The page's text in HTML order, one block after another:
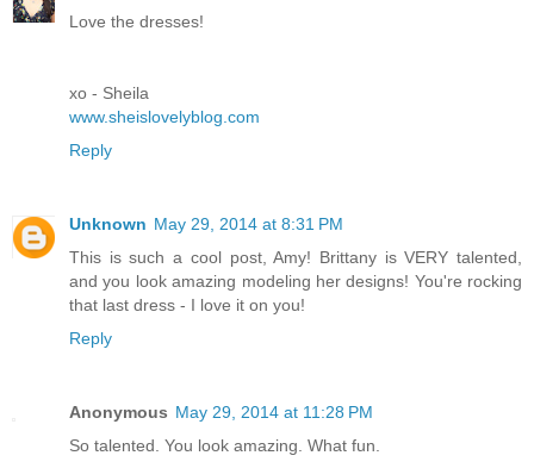
Love the dresses!
xo - Sheila
www.sheislovelyblog.com
Reply
Unknown May 29, 2014 at 8:31 PM
This is such a cool post, Amy! Brittany is VERY talented,
and you look amazing modeling her designs! You're rocking
that last dress - I love it on you!
Reply
Anonymous May 29, 2014 at 11:28 PM
So talented. You look amazing. What fun.